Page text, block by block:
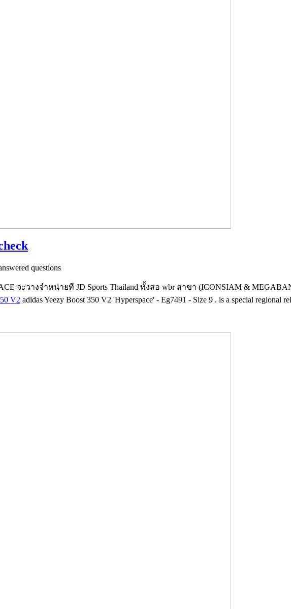
questions
จะวางจำหน่ายที JD Sports Thailand ทั้งสอ wbr สาขา (ICONSIAM &
V2 adidas Yeezy Boost 350 V2 'Hyperspace' - Eg7491 - Size 9 . is a special regional